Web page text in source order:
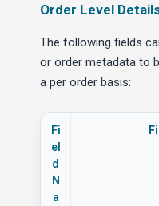
Order Level
The following fields
or order metadata to
a per order basis:
Fi
el
d
N
a